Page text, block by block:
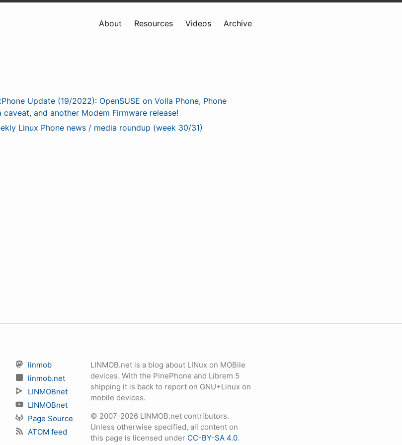
About Resources Videos Archive
Update (19/2022): OpenSUSE on Volla Phone, Phone
and another Modem Firmware release!
Linux Phone news / media roundup (week 30/31)
linmob
linmob.net
LINMOBnet
LINMOBnet
Page Source
ATOM feed
LINMOB.net is a blog about LINux on MOBile
devices. With the PinePhone and Librem 5
shipping it is back to report on GNU+Linux on
mobile devices.
© 2007-2026 LINMOB.net contributors.
Unless otherwise specified, all content on
this page is licensed under CC-BY-SA 4.0.